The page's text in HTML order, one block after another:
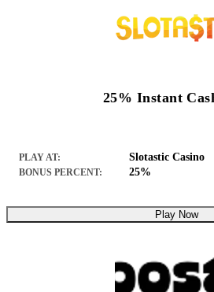
25% Instant
PLAY AT: Slotastic Casino
BONUS PERCENT: 25%
Play Now